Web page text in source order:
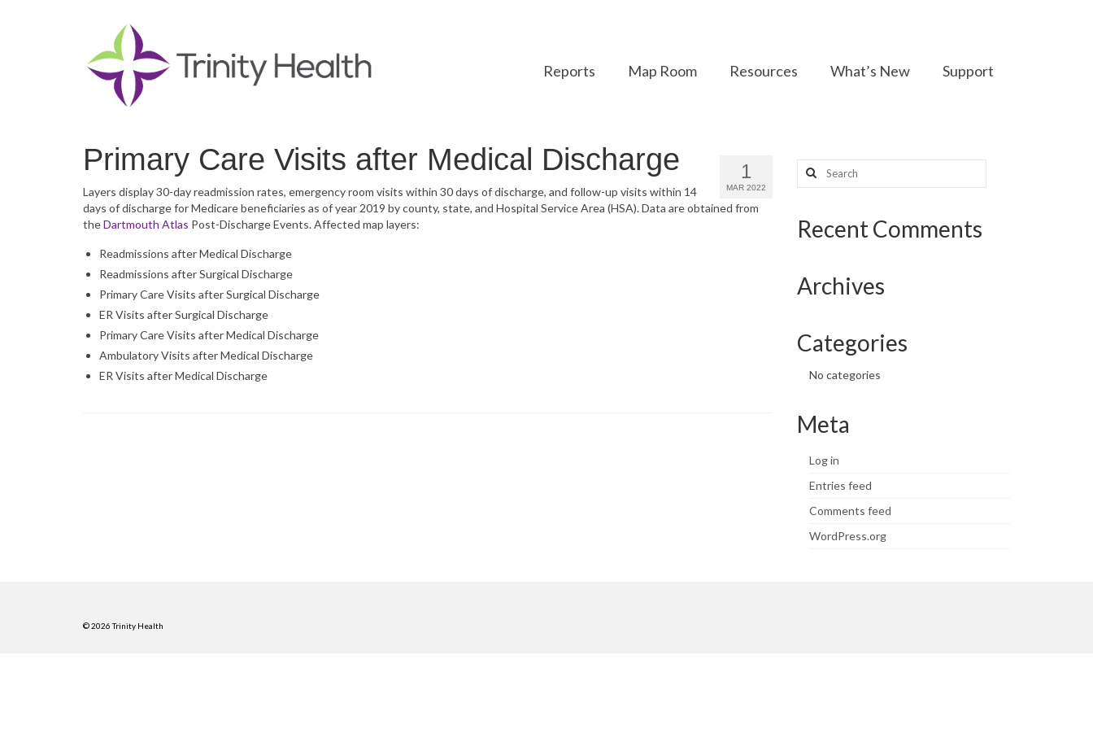
Reports Map Room Resources What’s New Support
1
MAR 2022
Primary Care Visits after Medical Discharge
Layers display 30-day readmission rates, emergency room visits within 30 days of discharge, and follow-up visits within 14
days of discharge for Medicare beneficiaries as of year 2019 by county, state, and Hospital Service Area (HSA). Data are obtained from
theDartmouth Atlas Post-Discharge Events. Affected map layers:
Readmissions after Medical Discharge
Readmissions after Surgical Discharge
Primary Care Visits after Surgical Discharge
ER Visits after Surgical Discharge
Primary Care Visits after Medical Discharge
Ambulatory Visits after Medical Discharge
ER Visits after Medical Discharge
Search
for:
Recent Comments
Archives
Categories
No categories
Meta
Log in
Entries feed
Comments feed
WordPress.org
© 2026 Trinity Health